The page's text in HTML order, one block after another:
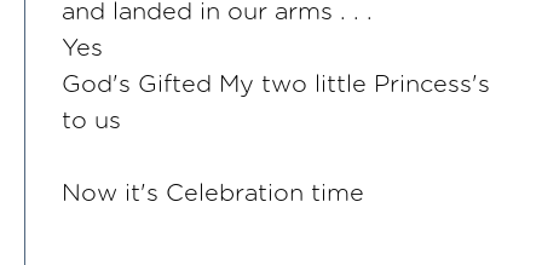
and landed in our arms . . .
Yes
God's Gifted My two little Princess's
to us
Now it's Celebration time